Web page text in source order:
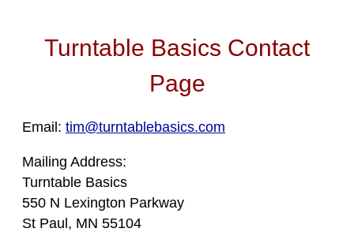
Turntable Basics Contact
Page
Email:tim@turntablebasics.com
Mailing Address:
Turntable Basics
550 N Lexington Parkway
St Paul, MN 55104